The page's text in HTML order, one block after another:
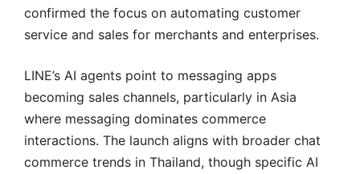
confirmed the focus on automating customer
service and sales for merchants and enterprises.
LINE’s AI agents point to messaging apps
becoming sales channels, particularly in Asia
where messaging dominates commerce
interactions. The launch aligns with broader chat
commerce trends in Thailand, though specific AI